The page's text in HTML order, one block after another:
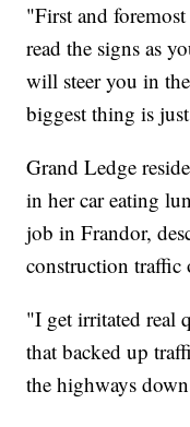
"First and
read the signs as
will steer you in
biggest thing is
Grand Ledge
in her car eating
job in Frandor,
construction
"I get irritated real
that backed up
the highways